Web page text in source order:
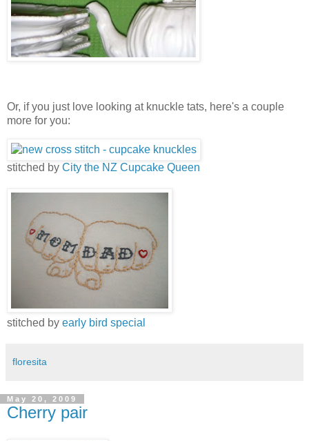
Or, if you just love looking at knuckle tats, here's a couple
more for you:
stitched by City the NZ Cupcake Queen
stitched by early bird special
floresita
May 20, 2009
Cherry pair